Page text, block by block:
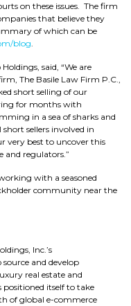
on these issues. The firm
that believe they
of which can be
blog.
said, “We are
The Basile Law Firm P.C.,
short selling of our
for months with
in a sea of sharks and
sellers involved in
very best to uncover this
and regulators.”
with a seasoned
community near the
Inc.’s
source and develop
real estate and
itself to take
of global e-commerce